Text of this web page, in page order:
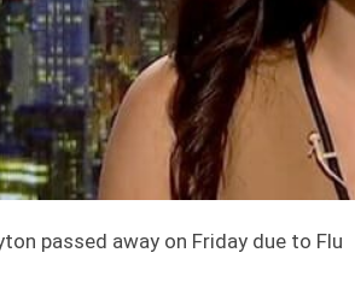
passed away on Friday due to Flu